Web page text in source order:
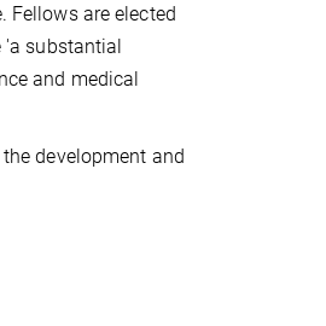
Fellows are elected
'a substantial
and medical
development and